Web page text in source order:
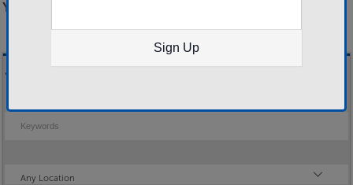
Sign Up
You need to be logged in to apply for this job.
Job Search
Keywords
Location
Any Location